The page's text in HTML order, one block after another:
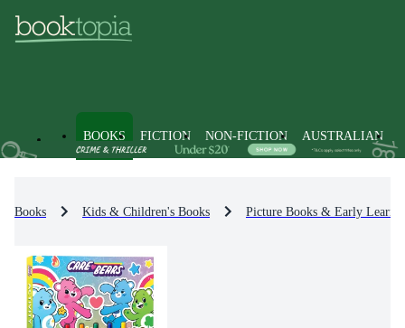
BOOKS FICTION NON-FICTION AUSTRALIAN
Books Kids & Children's Books Picture Books & Early